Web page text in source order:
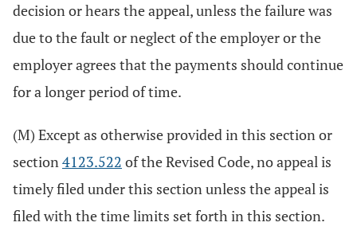
decision or hears the appeal, unless the failure was
due to the fault or neglect of the employer or the
employer agrees that the payments should continue
for a longer period of time.
(M) Except as otherwise provided in this section or
section4123.522 of the Revised Code, no appeal is
timely filed under this section unless the appeal is
filed with the time limits set forth in this section.